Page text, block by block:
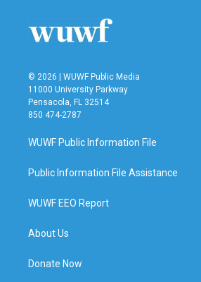
n
© 2026 | WUWF Public Media
11000 University Parkway
Pensacola, FL 32514
850 474-2787
WUWF Public Information File
Public Information File Assistance
WUWF EEO Report
About Us
Donate Now